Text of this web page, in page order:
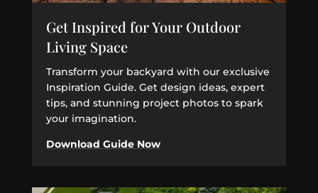
Get Inspired for Your Outdoor
Living Space
Transform your backyard with our exclusive
Inspiration Guide. Get design ideas, expert
tips, and stunning project photos to spark
your imagination.
Download Guide Now